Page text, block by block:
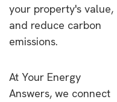
your property's value,
and reduce carbon
emissions.
At Your Energy
Answers, we connect